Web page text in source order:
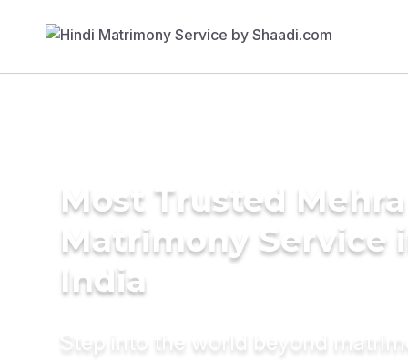
Most Trusted Mehra
Matrimony Service
India
Step into the world beyond